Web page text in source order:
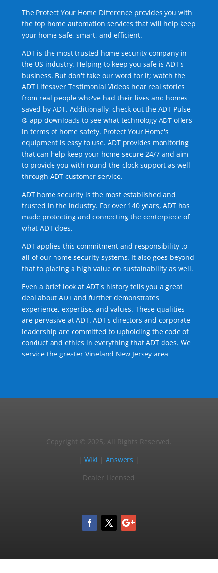
The Protect Your Home Difference provides you with
the top home automation services that will help keep
your home safe, smart, and efficient.
ADT is the most trusted home security company in
the US industry. Helping to keep you safe is ADT's
business. But don't take our word for it; watch the
ADT Lifesaver Testimonial Videos hear real stories
from real people who've had their lives and homes
saved by ADT. Additionally, check out the ADT Pulse
® app downloads to see what technology ADT offers
in terms of home safety. Protect Your Home's
equipment is easy to use. ADT provides monitoring
that can help keep your home secure 24/7 and aim
to provide you with round-the-clock support as well
through ADT customer service.
ADT home security is the most established and
trusted in the industry. For over 140 years, ADT has
made protecting and connecting the centerpiece of
what ADT does.
ADT applies this commitment and responsibility to
all of our home security systems. It also goes beyond
that to placing a high value on sustainability as well.
Even a brief look at ADT's history tells you a great
deal about ADT and further demonstrates
experience, expertise, and values. These qualities
are pervasive at ADT. ADT's directors and corporate
leadership are committed to upholding the code of
conduct and ethics in everything that ADT does. We
service the greater Vineland New Jersey area.
Copyright © 2025, All Rights Reserved.
|Wiki |Answers
Dealer Licensed